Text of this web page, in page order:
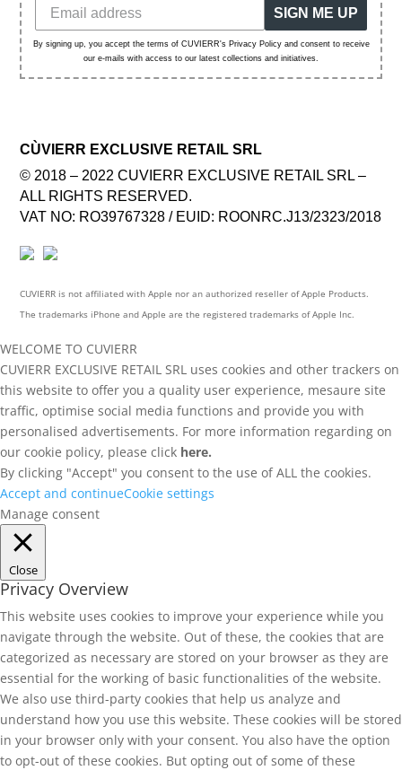
SIGN ME UP
By signing up, you accept the terms of CUVIERR's Privacy Policy and consent to receive
our e-mails with access to our latest collections and initiatives.
CÙVIERR EXCLUSIVE RETAIL SRL
© 2018 – 2022 CUVIERR EXCLUSIVE RETAIL SRL –
ALL RIGHTS RESERVED.
VAT NO: RO39767328 / EUID: ROONRC.J13/2323/2018
CUVIERR is not affiliated with Apple nor an authorized reseller of Apple Products.
The trademarks iPhone and Apple are the registered trademarks of Apple Inc.
WELCOME TO CUVIERR
CUVIERR EXCLUSIVE RETAIL SRL uses cookies and other trackers on
this website to offer you a quality user experience, mesaure site
traffic, optimise social media functions and provide you with
personalised advertisements. For more information regarding on
our cookie policy, please click here.
By clicking "Accept" you consent to the use of ALL the cookies.
Accept and continueCookie settings
Manage consent
Close
Privacy Overview
This website uses cookies to improve your experience while you
navigate through the website. Out of these, the cookies that are
categorized as necessary are stored on your browser as they are
essential for the working of basic functionalities of the website.
We also use third-party cookies that help us analyze and
understand how you use this website. These cookies will be stored
in your browser only with your consent. You also have the option
to opt-out of these cookies. But opting out of some of these